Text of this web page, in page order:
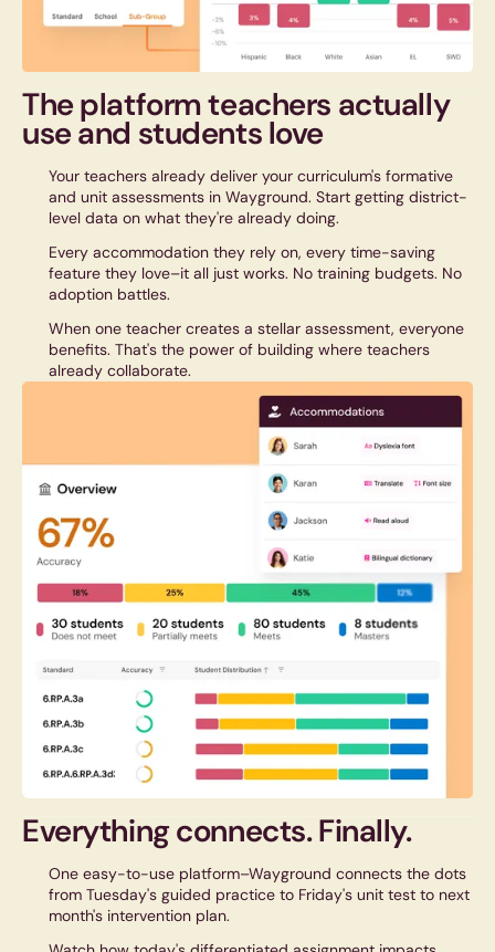
The platform teachers actually
use and studentslove
Your teachers already deliver your curriculum's formative
and unit assessments in Wayground. Start getting district-
level data on what they're already doing.
Every accommodation they rely on, every time-saving
feature they love–it all just works. No training budgets. No
adoption battles.
When one teacher creates a stellar assessment, everyone
benefits. That's the power of building where teachers
already collaborate.
Everything connects.Finally.
One easy-to-use platform–Wayground connects the dots
from Tuesday's guided practice to Friday's unit test to next
month's intervention plan.